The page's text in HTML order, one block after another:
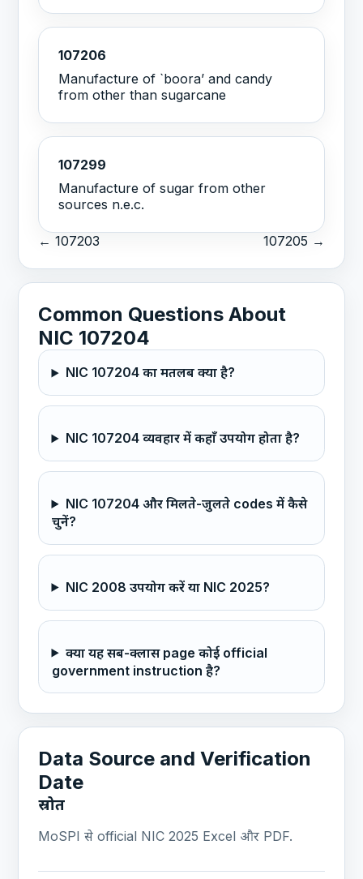
107206
Manufacture of `boora’ and candy
from other than sugarcane
107299
Manufacture of sugar from other
sources n.e.c.
← 107203 107205 →
Common Questions About
NIC 107204
NIC 107204 का मतलब क्या है?
NIC 107204 व्यवहार में कहाँ उपयोग होता है?
NIC 107204 और मिलते-जुलते codes में कैसे
चुनें?
NIC 2008 उपयोग करें या NIC 2025?
क्या यह सब-क्लास page कोई official
government instruction है?
Data Source and Verification
Date
स्रोत
MoSPI से official NIC 2025 Excel और PDF.